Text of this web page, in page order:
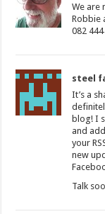
We are
Robbie
082
steel
It’s a
blog! I
and
your
new
Talk